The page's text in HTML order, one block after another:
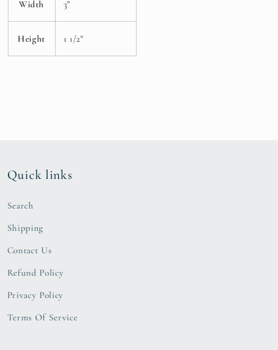
Width 3"
Height 1 1/2"
Quick links
Search
Shipping
Contact Us
Refund Policy
Privacy Policy
Terms Of Service